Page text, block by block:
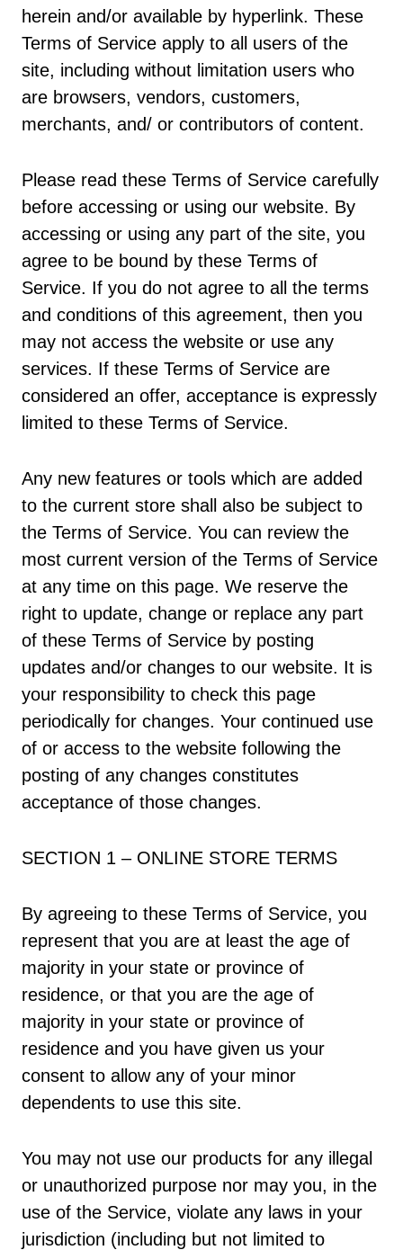
herein and/or available by hyperlink. These
Terms of Service apply to all users of the
site, including without limitation users who
are browsers, vendors, customers,
merchants, and/ or contributors of content.
Please read these Terms of Service carefully
before accessing or using our website. By
accessing or using any part of the site, you
agree to be bound by these Terms of
Service. If you do not agree to all the terms
and conditions of this agreement, then you
may not access the website or use any
services. If these Terms of Service are
considered an offer, acceptance is expressly
limited to these Terms of Service.
Any new features or tools which are added
to the current store shall also be subject to
the Terms of Service. You can review the
most current version of the Terms of Service
at any time on this page. We reserve the
right to update, change or replace any part
of these Terms of Service by posting
updates and/or changes to our website. It is
your responsibility to check this page
periodically for changes. Your continued use
of or access to the website following the
posting of any changes constitutes
acceptance of those changes.
SECTION 1 – ONLINE STORE TERMS
By agreeing to these Terms of Service, you
represent that you are at least the age of
majority in your state or province of
residence, or that you are the age of
majority in your state or province of
residence and you have given us your
consent to allow any of your minor
dependents to use this site.
You may not use our products for any illegal
or unauthorized purpose nor may you, in the
use of the Service, violate any laws in your
jurisdiction (including but not limited to